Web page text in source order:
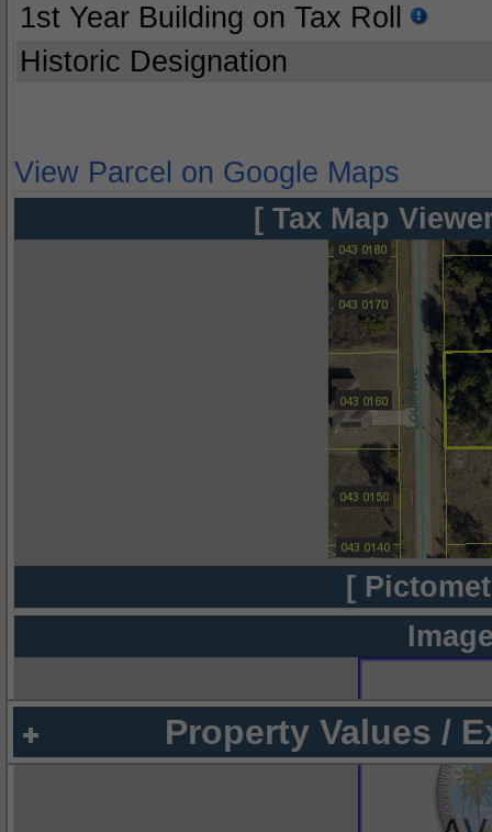
1st Year Building on Tax Roll
Historic Designation
View Parcel on Google Maps
[ Tax Map
[
Property Values /